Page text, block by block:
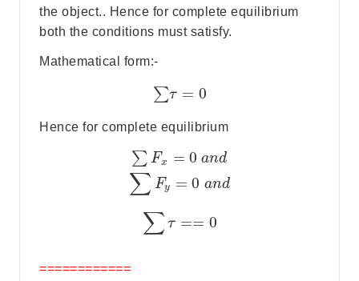
the object.. Hence for complete equilibrium
both the conditions must satisfy.
Mathematical form:-
∑τ = 0
Hence for complete equilibrium
∑ Fx = 0 and
∑ Fy = 0 and
∑ τ == 0
============